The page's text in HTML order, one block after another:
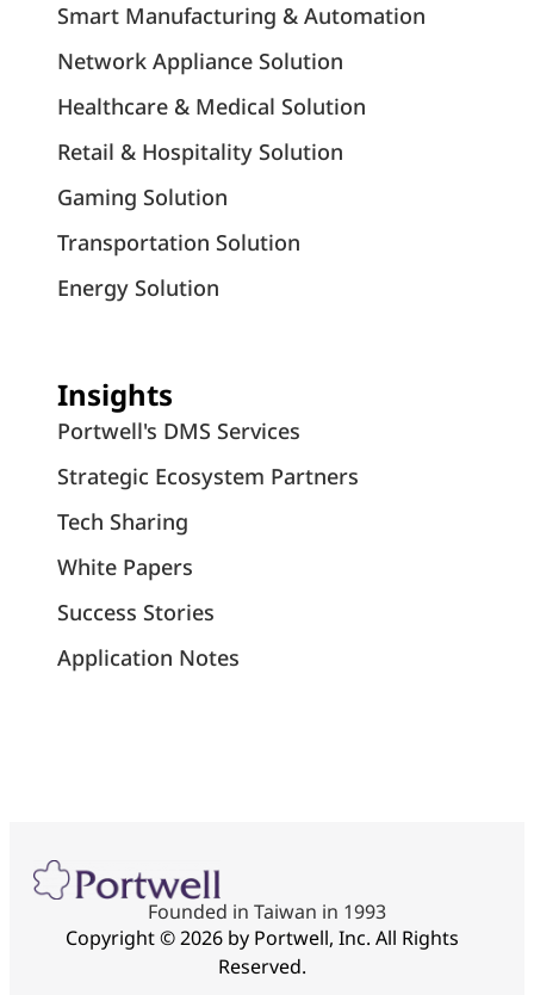
Smart Manufacturing & Automation
Network Appliance Solution
Healthcare & Medical Solution
Retail & Hospitality Solution
Gaming Solution
Transportation Solution
Energy Solution
Insights
Portwell's DMS Services
Strategic Ecosystem Partners
Tech Sharing
White Papers
Success Stories
Application Notes
Founded in Taiwan in 1993
Copyright © 2026 by Portwell, Inc. All Rights
Reserved.